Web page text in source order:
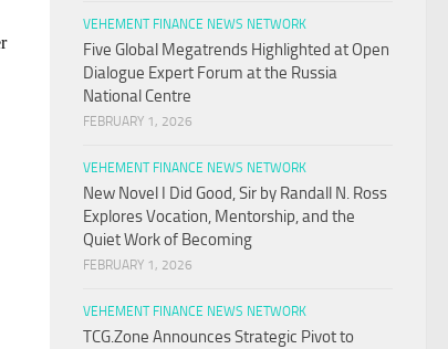
VEHEMENT FINANCE NEWS NETWORK
Five Global Megatrends Highlighted at Open
Dialogue Expert Forum at the Russia
National Centre
FEBRUARY 1, 2026
VEHEMENT FINANCE NEWS NETWORK
New Novel I Did Good, Sir by Randall N. Ross
Explores Vocation, Mentorship, and the
Quiet Work of Becoming
FEBRUARY 1, 2026
VEHEMENT FINANCE NEWS NETWORK
TCG.Zone Announces Strategic Pivot to